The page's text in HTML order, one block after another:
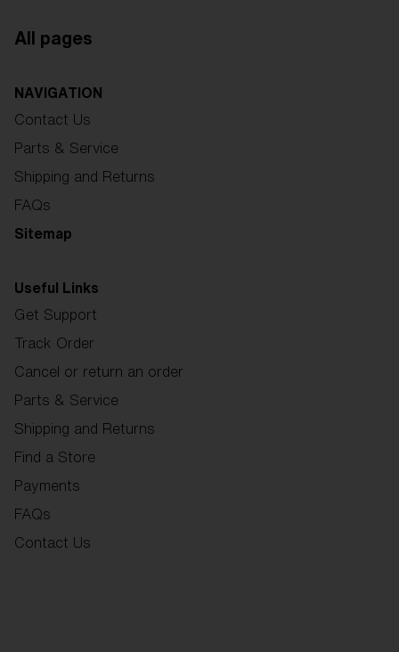
All pages
NAVIGATION
Contact Us
Parts & Service
Shipping and Returns
FAQs
Sitemap
Useful Links
Get Support
Track Order
Cancel or return an order
Parts & Service
Shipping and Returns
Find a Store
Payments
FAQs
Contact Us